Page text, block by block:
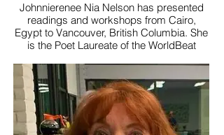
Johnnierenee Nia Nelson has presented
readings and workshops from Cairo,
Egypt to Vancouver, British Columbia. She
is the Poet Laureate of the WorldBeat
the who, the what, and the where that you
are passionate about and embrace it
wholeheartedly. For me that's my
immediate family (including spouse),
working with children, poetry, travel, and